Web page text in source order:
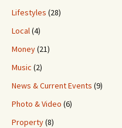
Lifestyles (28)
Local(4)
Money(21)
Music (2)
News & Current Events (9)
Photo & Video (6)
Property(8)